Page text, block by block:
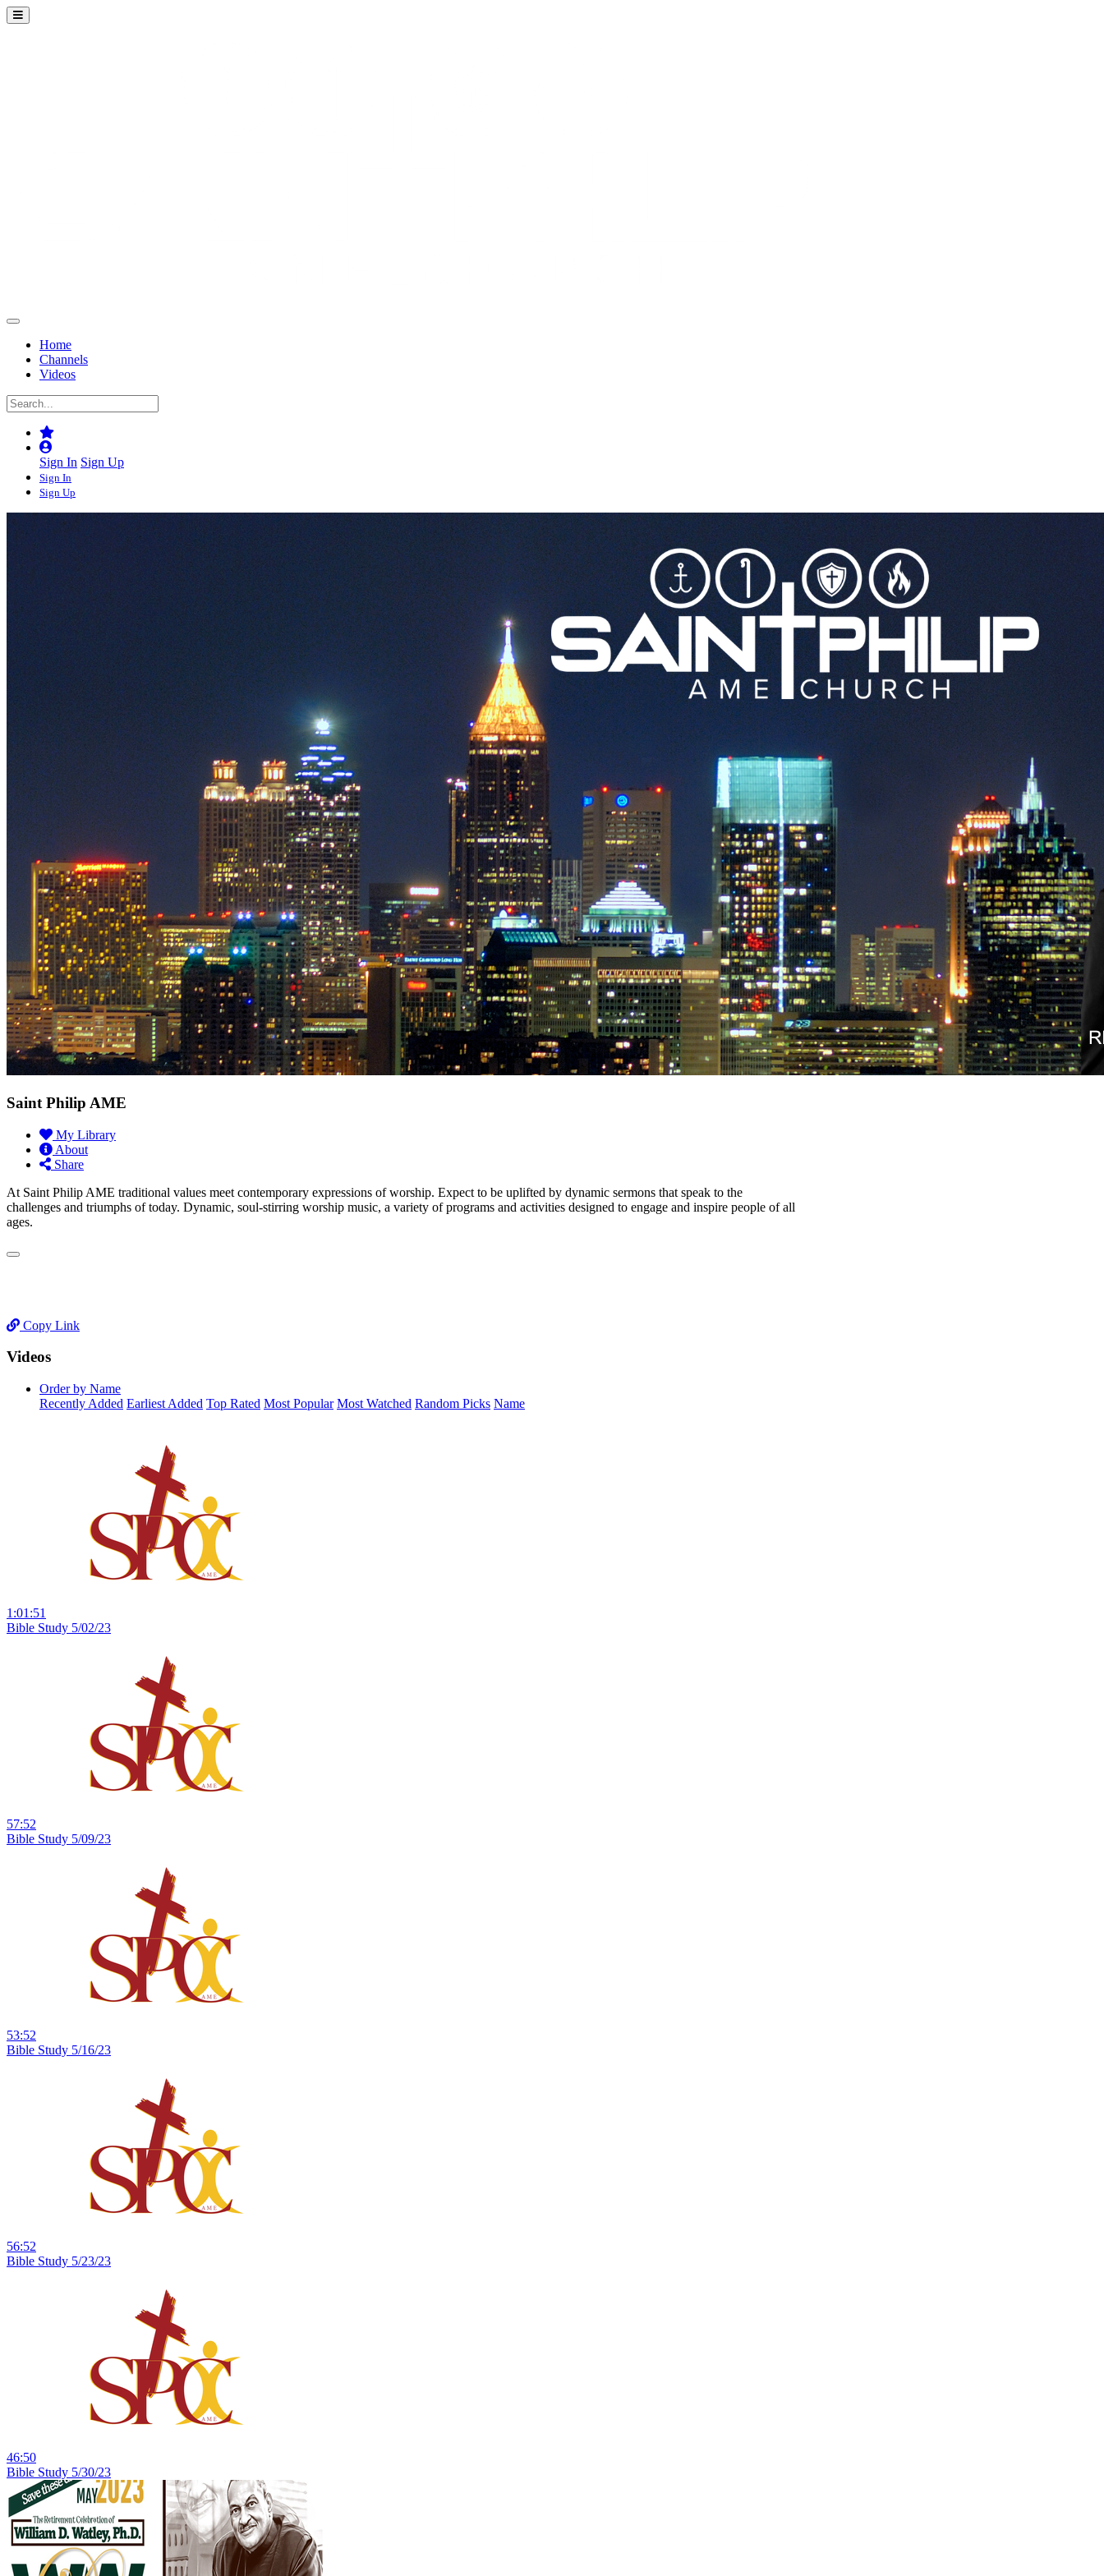
Home
Channels
Videos
Sign In Sign Up
Sign In
Sign Up
Saint Philip AME
My Library
About
Share
At Saint Philip AME traditional values meet contemporary expressions of worship. Expect to be uplifted by dynamic sermons that speak to the
challenges and triumphs of today. Dynamic, soul-stirring worship music, a variety of programs and activities designed to engage and inspire people of all
ages.
Copy Link
Videos
Order by Name
Recently Added Earliest Added Top Rated Most Popular Most Watched Random Picks Name
1:01:51
Bible Study 5/02/23
57:52
Bible Study 5/09/23
53:52
Bible Study 5/16/23
56:52
Bible Study 5/23/23
46:50
Bible Study 5/30/23